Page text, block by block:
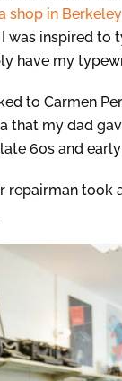
shop in Berkeley
inspired to
have my
to Carmen
my dad
60s and
repairman